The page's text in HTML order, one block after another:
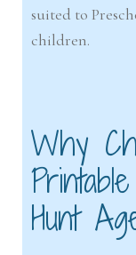
suited to
children.
Why
Hunt